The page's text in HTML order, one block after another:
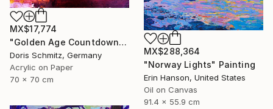
MX$17,774
"Golden Age Countdown" Painting
Doris Schmitz, Germany
Acrylic on Paper
70 x 70 cm
MX$288,364
"Norway Lights" Painting
Erin Hanson, United States
Oil on Canvas
91.4 x 55.9 cm